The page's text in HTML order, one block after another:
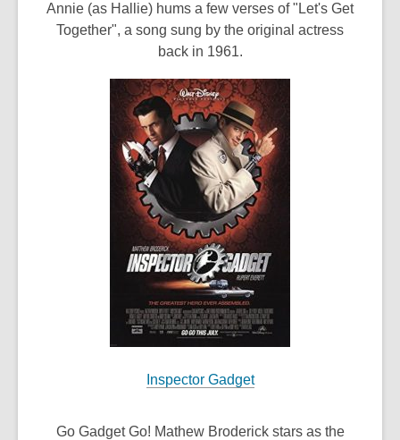
Annie (as Hallie) hums a few verses of "Let's Get
Together", a song sung by the original actress
back in 1961.
Inspector Gadget
Go Gadget Go! Mathew Broderick stars as the